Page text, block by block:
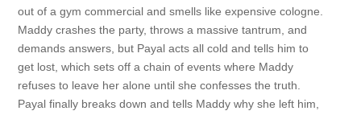
out of a gym commercial and smells like expensive cologne.
Maddy crashes the party, throws a massive tantrum, and
demands answers, but Payal acts all cold and tells him to
get lost, which sets off a chain of events where Maddy
refuses to leave her alone until she confesses the truth.
Payal finally breaks down and tells Maddy why she left him,